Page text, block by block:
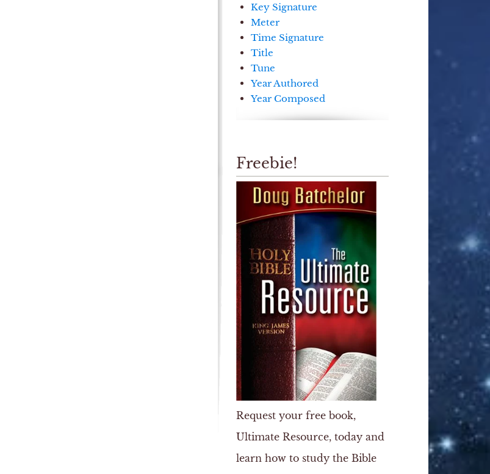
Key Signature
Meter
Time Signature
Title
Tune
Year Authored
Year Composed
Freebie!
Request your free book,
Ultimate Resource, today and
learn how to study the Bible